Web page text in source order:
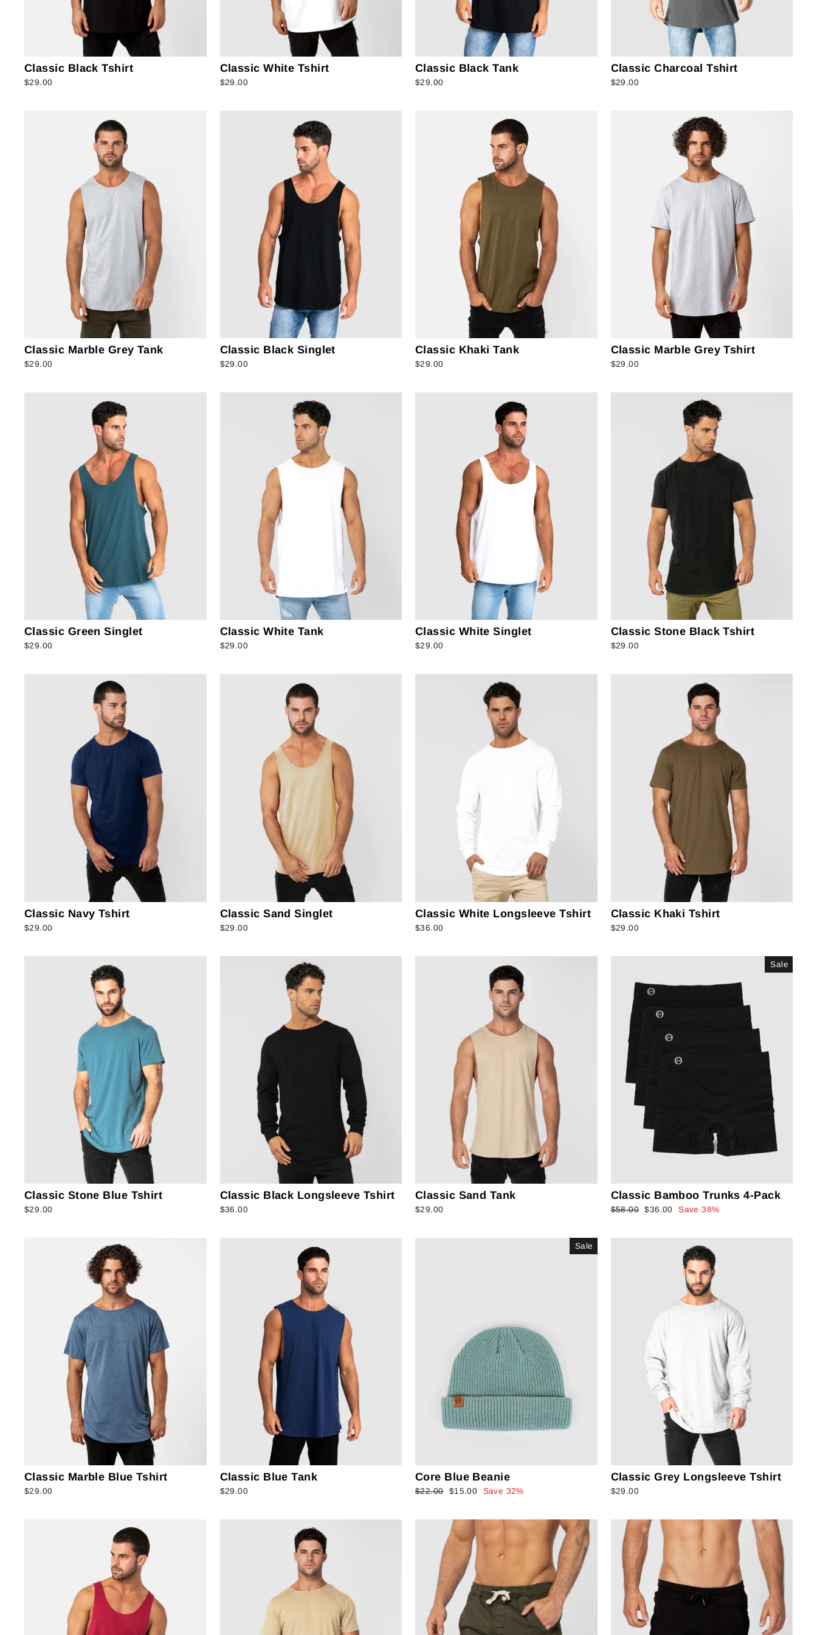
Classic Black Tshirt
$29.00
Classic White Tshirt
$29.00
Classic Black Tank
$29.00
Classic Charcoal Tshirt
$29.00
Classic Marble Grey Tank
$29.00
Classic Black Singlet
$29.00
Classic Khaki Tank
$29.00
Classic Marble Grey Tshirt
$29.00
Classic Green Singlet
$29.00
Classic White Tank
$29.00
Classic White Singlet
$29.00
Classic Stone Black Tshirt
$29.00
Classic Navy Tshirt
$29.00
Classic Sand Singlet
$29.00
Classic White Longsleeve Tshirt
$36.00
Classic Khaki Tshirt
$29.00
Classic Stone Blue Tshirt
$29.00
Classic Black Longsleeve Tshirt
$36.00
Classic Sand Tank
$29.00
Sale
Classic Bamboo Trunks 4-Pack
Regular
$58.00
Sale
$36.00 Save 38%
Classic Marble Blue Tshirt
$29.00
Classic Blue Tank
$29.00
Sale
Core Blue Beanie
Regular
$22.00
Sale
$15.00 Save 32%
Classic Grey Longsleeve Tshirt
$29.00